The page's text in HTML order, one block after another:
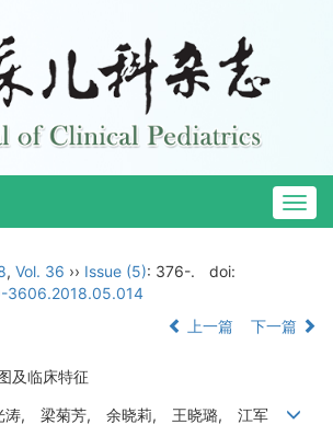
, Vol. 36 ›› Issue (5): 376-.
doi:
3606.2018.05.014
上一篇 下一篇
及临床特征
涛, 梁菊芳, 余晓莉, 王晓璐, 江军